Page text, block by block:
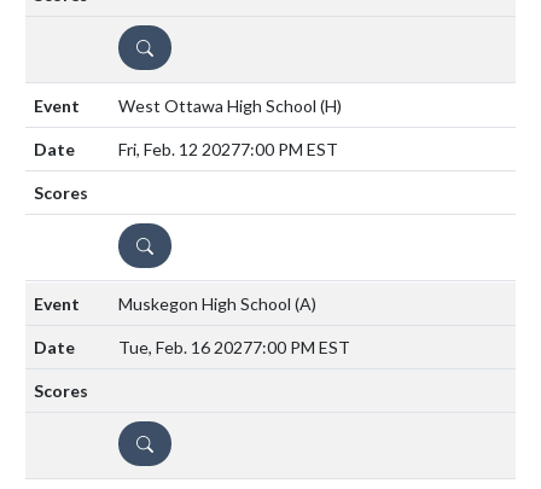
DETAILS
West Ottawa High School (H)
Fri, Feb. 12 20277:00 PM EST
DETAILS
Muskegon High School (A)
Tue, Feb. 16 20277:00 PM EST
DETAILS